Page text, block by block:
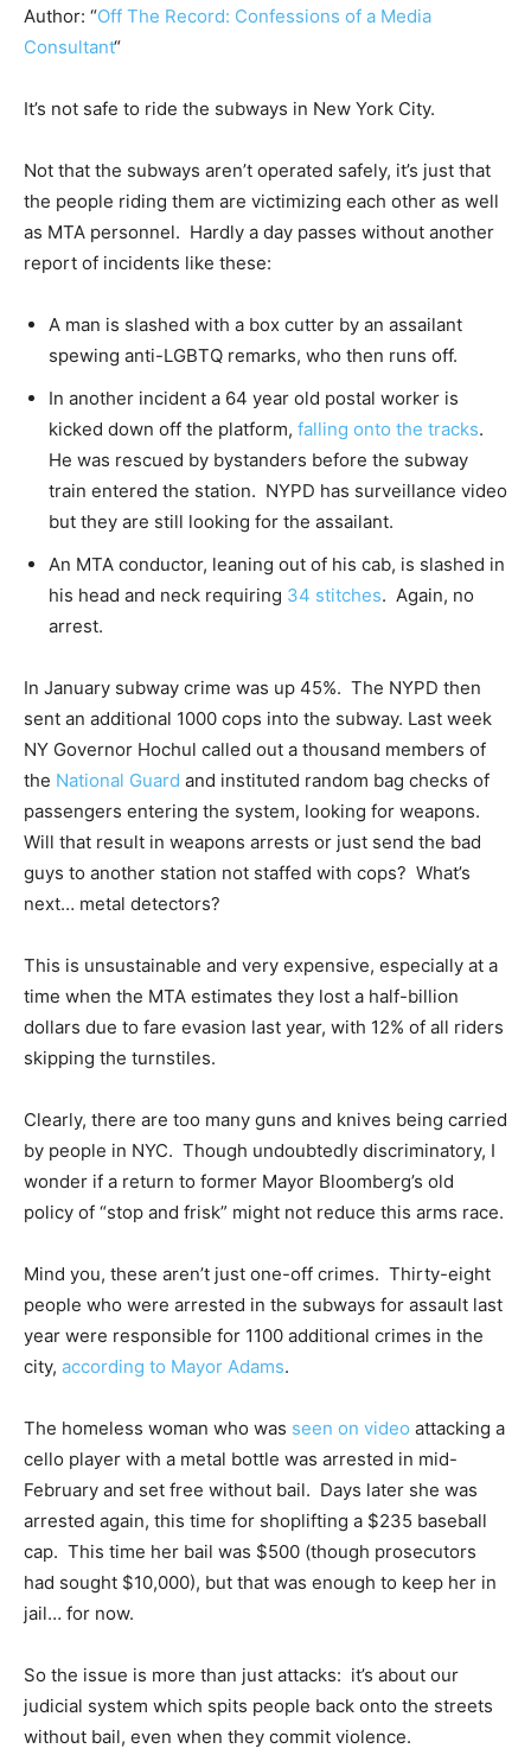
Author: “Off The Record: Confessions of a Media
Consultant“
It’s not safe to ride the subways in New York City.
Not that the subways aren’t operated safely, it’s just that
the people riding them are victimizing each other as well
as MTA personnel. Hardly a day passes without another
report of incidents like these:
A man is slashed with a box cutter by an assailant
spewing anti-LGBTQ remarks, who then runs off.
In another incident a 64 year old postal worker is
kicked down off the platform, falling onto the tracks.
He was rescued by bystanders before the subway
train entered the station. NYPD has surveillance video
but they are still looking for the assailant.
An MTA conductor, leaning out of his cab, is slashed in
his head and neck requiring 34 stitches. Again, no
arrest.
In January subway crime was up 45%. The NYPD then
sent an additional 1000 cops into the subway. Last week
NY Governor Hochul called out a thousand members of
the National Guard and instituted random bag checks of
passengers entering the system, looking for weapons.
Will that result in weapons arrests or just send the bad
guys to another station not staffed with cops? What’s
next… metal detectors?
This is unsustainable and very expensive, especially at a
time when the MTA estimates they lost a half-billion
dollars due to fare evasion last year, with 12% of all riders
skipping the turnstiles.
Clearly, there are too many guns and knives being carried
by people in NYC. Though undoubtedly discriminatory, I
wonder if a return to former Mayor Bloomberg’s old
policy of “stop and frisk” might not reduce this arms race.
Mind you, these aren’t just one-off crimes. Thirty-eight
people who were arrested in the subways for assault last
year were responsible for 1100 additional crimes in the
city, according to Mayor Adams.
The homeless woman who was seen on video attacking a
cello player with a metal bottle was arrested in mid-
February and set free without bail. Days later she was
arrested again, this time for shoplifting a $235 baseball
cap. This time her bail was $500 (though prosecutors
had sought $10,000), but that was enough to keep her in
jail… for now.
So the issue is more than just attacks: it’s about our
judicial system which spits people back onto the streets
without bail, even when they commit violence.